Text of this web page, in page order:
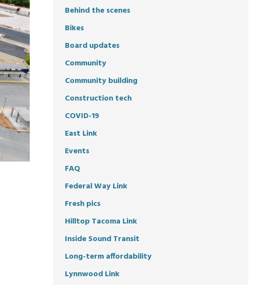
Behind the scenes
Bikes
Board updates
Community
Community building
Construction tech
COVID-19
East Link
Events
FAQ
Federal Way Link
Fresh pics
Hilltop Tacoma Link
Inside Sound Transit
Long-term affordability
Lynnwood Link